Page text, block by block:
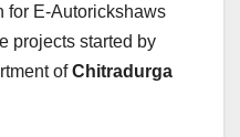
for E-Autorickshaws
projects started by
ofChitradurga